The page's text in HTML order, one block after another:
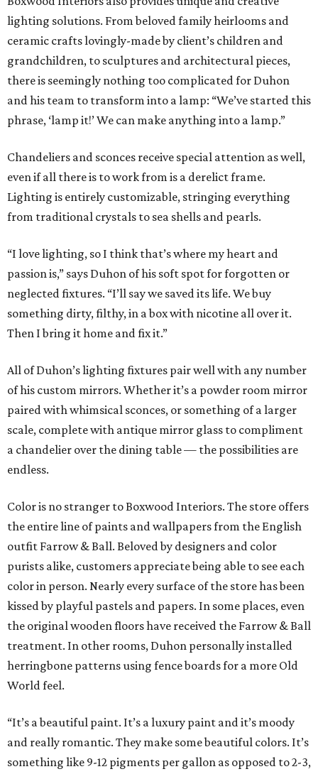
lighting solutions. From beloved family heirlooms and
ceramic crafts lovingly-made by client’s children and
grandchildren, to sculptures and architectural pieces,
there is seemingly nothing too complicated for Duhon
and his team to transform into a lamp: “We’ve started this
phrase, ‘lamp it!’ We can make anything into a lamp.”
Chandeliers and sconces receive special attention as well,
even if all there is to work from is a derelict frame.
Lighting is entirely customizable, stringing everything
from traditional crystals to sea shells and pearls.
“I love lighting, so I think that’s where my heart and
passion is,” says Duhon of his soft spot for forgotten or
neglected fixtures. “I’ll say we saved its life. We buy
something dirty, filthy, in a box with nicotine all over it.
Then I bring it home and fix it.”
All of Duhon’s lighting fixtures pair well with any number
of his custom mirrors. Whether it’s a powder room mirror
paired with whimsical sconces, or something of a larger
scale, complete with antique mirror glass to compliment
a chandelier over the dining table — the possibilities are
endless.
Color is no stranger to Boxwood Interiors. The store offers
the entire line of paints and wallpapers from the English
outfit Farrow & Ball. Beloved by designers and color
purists alike, customers appreciate being able to see each
color in person. Nearly every surface of the store has been
kissed by playful pastels and papers. In some places, even
the original wooden floors have received the Farrow & Ball
treatment. In other rooms, Duhon personally installed
herringbone patterns using fence boards for a more Old
World feel.
“It’s a beautiful paint. It’s a luxury paint and it’s moody
and really romantic. They make some beautiful colors. It’s
something like 9-12 pigments per gallon as opposed to 2-3,